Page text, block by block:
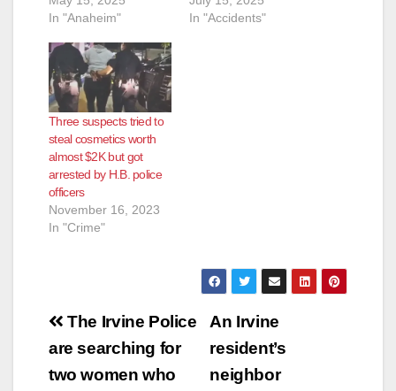
In "Anaheim"
In "Accidents"
Three suspects tried to
steal cosmetics worth
almost $2K but got
arrested by H.B. police
officers
November 16, 2023
In "Crime"
Post
navigation
An Irvine
resident’s
neighbor
The Irvine Police
are searching for
two women who